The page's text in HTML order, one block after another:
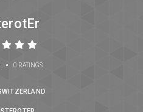
• 0 RATINGS